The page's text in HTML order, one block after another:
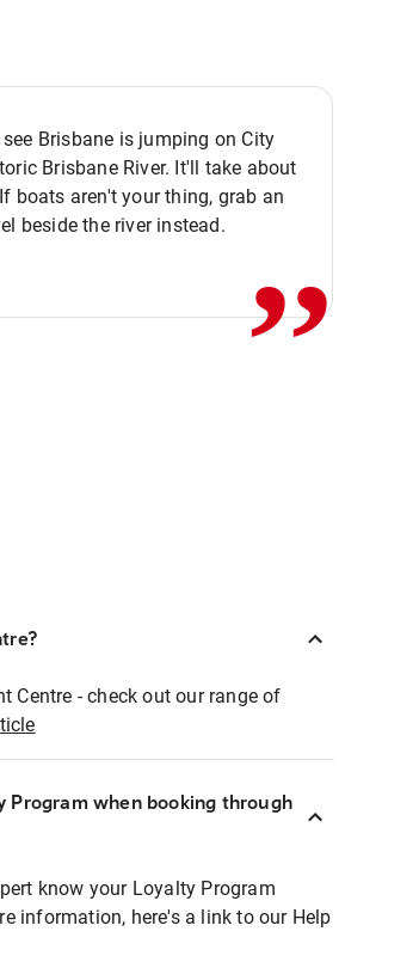
Brisbane is jumping on City
Brisbane River. It'll take about
boats aren't your thing, grab an
beside the river instead.
,,
Centre - check out our range of
Program when booking through
know your Loyalty Program
information, here's a link to our Help